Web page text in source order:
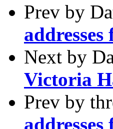
Prev by
Next by
Victoria
Prev by